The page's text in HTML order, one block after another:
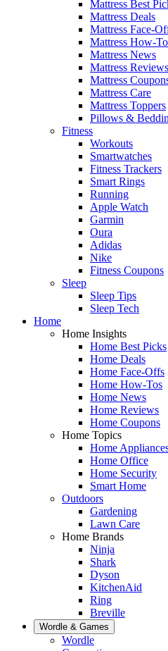
Mattress Best
Mattress Deals
Mattress Face-
Mattress How-
Mattress News
Mattress Reviews
Mattress
Mattress Care
Mattress Toppers
Pillows &
Fitness
Workouts
Smartwatches
Fitness Trackers
Smart Rings
Running
Apple Watch
Garmin
Oura
Adidas
Nike
Fitness Coupons
Sleep
Sleep Tips
Sleep Tech
Home
Home Insights
Home Best Picks
Home Deals
Home Face-Offs
Home How-Tos
Home News
Home Reviews
Home Coupons
Home Topics
Home
Home Office
Home Security
Smart Home
Outdoors
Gardening
Lawn Care
Home Brands
Ninja
Shark
Dyson
KitchenAid
Ring
Breville
Wordle & Games
Wordle